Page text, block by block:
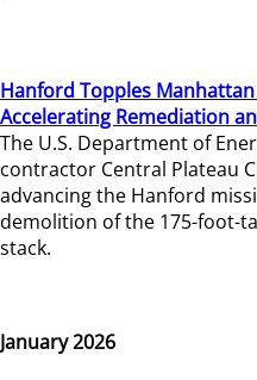
Hanford Topples
Accelerating Remediation
The U.S. Department of
contractor Central Plateau
advancing the Hanford
demolition of the 175-foot-
stack.
January 2026